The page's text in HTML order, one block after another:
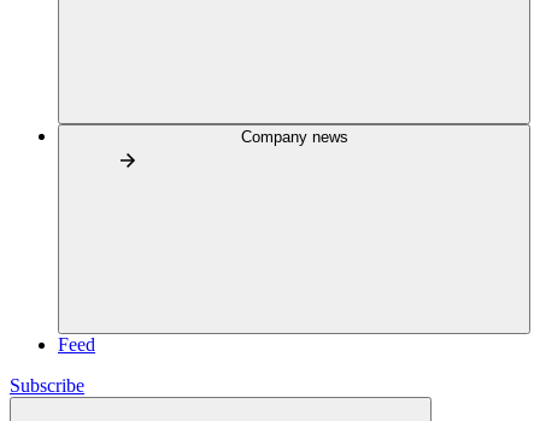
Company news
Feed
Subscribe